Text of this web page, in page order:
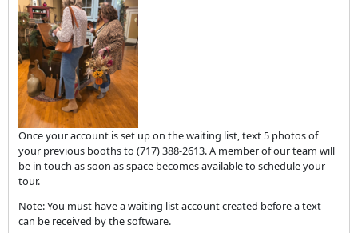
Once your account is set up on the waiting list, text 5 photos of
your previous booths to (717) 388-2613. A member of our team will
be in touch as soon as space becomes available to schedule your
tour.
Note: You must have a waiting list account created before a text
can be received by the software.